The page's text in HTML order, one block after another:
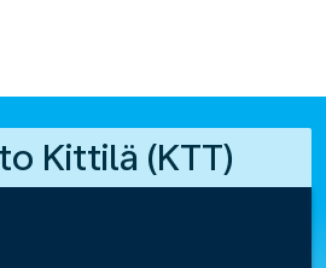
Kittilä (KTT)